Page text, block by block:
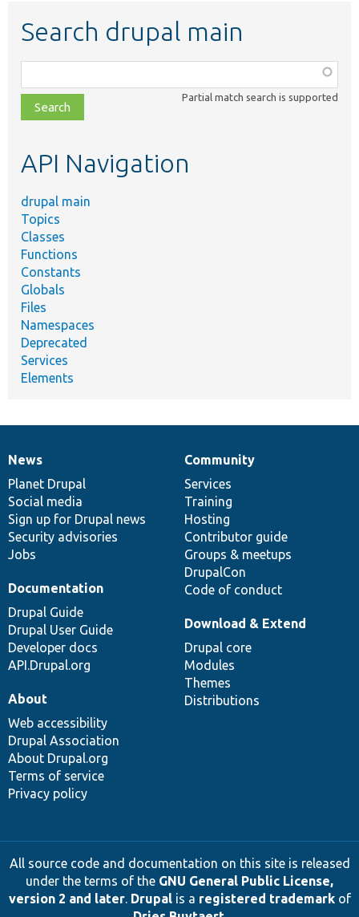
Search drupal main
class,
file,
topic,
Partial match search is supported
API Navigation
drupal main
Topics
Classes
Functions
Constants
Globals
Files
Namespaces
Deprecated
Services
Elements
News
items
News
Planet Drupal
Social media
Sign up for Drupal news
Security advisories
Jobs
Our
community
Community
Services
Training
Hosting
Contributor guide
Groups & meetups
DrupalCon
Code of conduct
Documentation
Documentation
Drupal Guide
Drupal User Guide
Developer docs
API.Drupal.org
Drupal
code
base
Download & Extend
Drupal core
Modules
Themes
Distributions
Governance
of
community
About
Web accessibility
Drupal Association
About Drupal.org
Terms of service
Privacy policy
All source code and documentation on this site is released
under the terms of the GNU General Public License,
version 2 and later. Drupalis a registered trademarkof